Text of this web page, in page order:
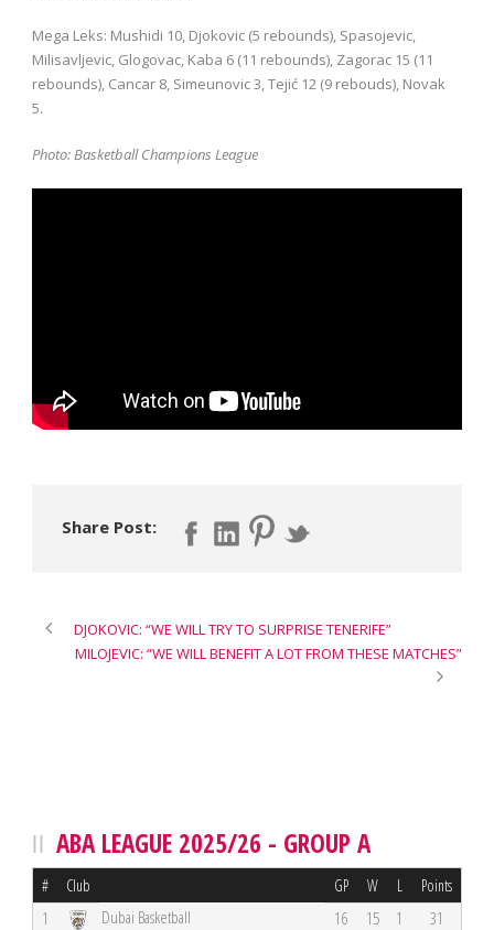
Mega Leks: Mushidi 10, Djokovic (5 rebounds), Spasojevic,
Milisavljevic, Glogovac, Kaba 6 (11 rebounds), Zagorac 15 (11
rebounds), Cancar 8, Simeunovic 3, Tejić 12 (9 rebouds), Novak
5.
Photo: Basketball Champions League
Share Post:
DJOKOVIC: “WE WILL TRY TO SURPRISE TENERIFE”
MILOJEVIC: “WE WILL BENEFIT A LOT FROM THESE MATCHES”
ABA LEAGUE 2025/26 - GROUP A
# Club GP W L Points
1 Dubai Basketball 16 15 1
31